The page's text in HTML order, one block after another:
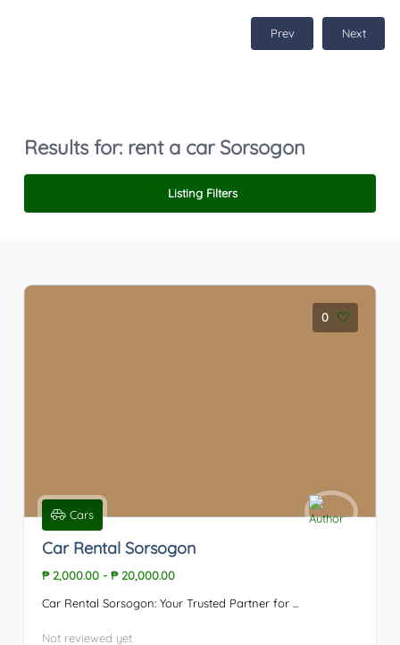
Prev Next
Results for: rent a car Sorsogon
Listing Filters
0
Cars
Car Rental Sorsogon
₱ 2,000.00- ₱ 20,000.00
Car Rental Sorsogon: Your Trusted Partner for ...
Not reviewed yet